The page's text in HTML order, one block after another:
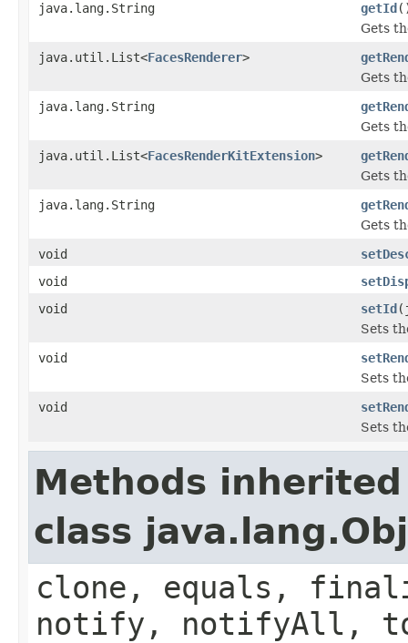
java.lang.String
getId
Gets
java.util.List<FacesRenderer>
Gets
java.lang.String
Gets
java.util.List<FacesRenderKitExtension>
Gets
java.lang.String
Gets
void
void
void
setId
Sets
void
Sets
void
Sets
Methods
class
clone, equals,
notify, notifyAll,